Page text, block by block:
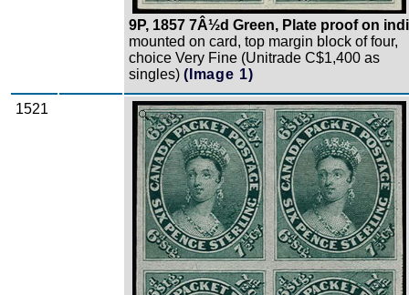
9P, 1857 7Â½d Green, Plate proof on
mounted on card, top margin block of four,
choice Very Fine (Unitrade C$1,400 as
singles) (Image 1)
1521 Zoom